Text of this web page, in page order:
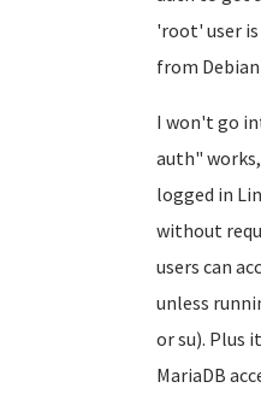
'root' user
from
I won't go
auth"
logged in
without
users can
unless
or su). Plus
MariaDB